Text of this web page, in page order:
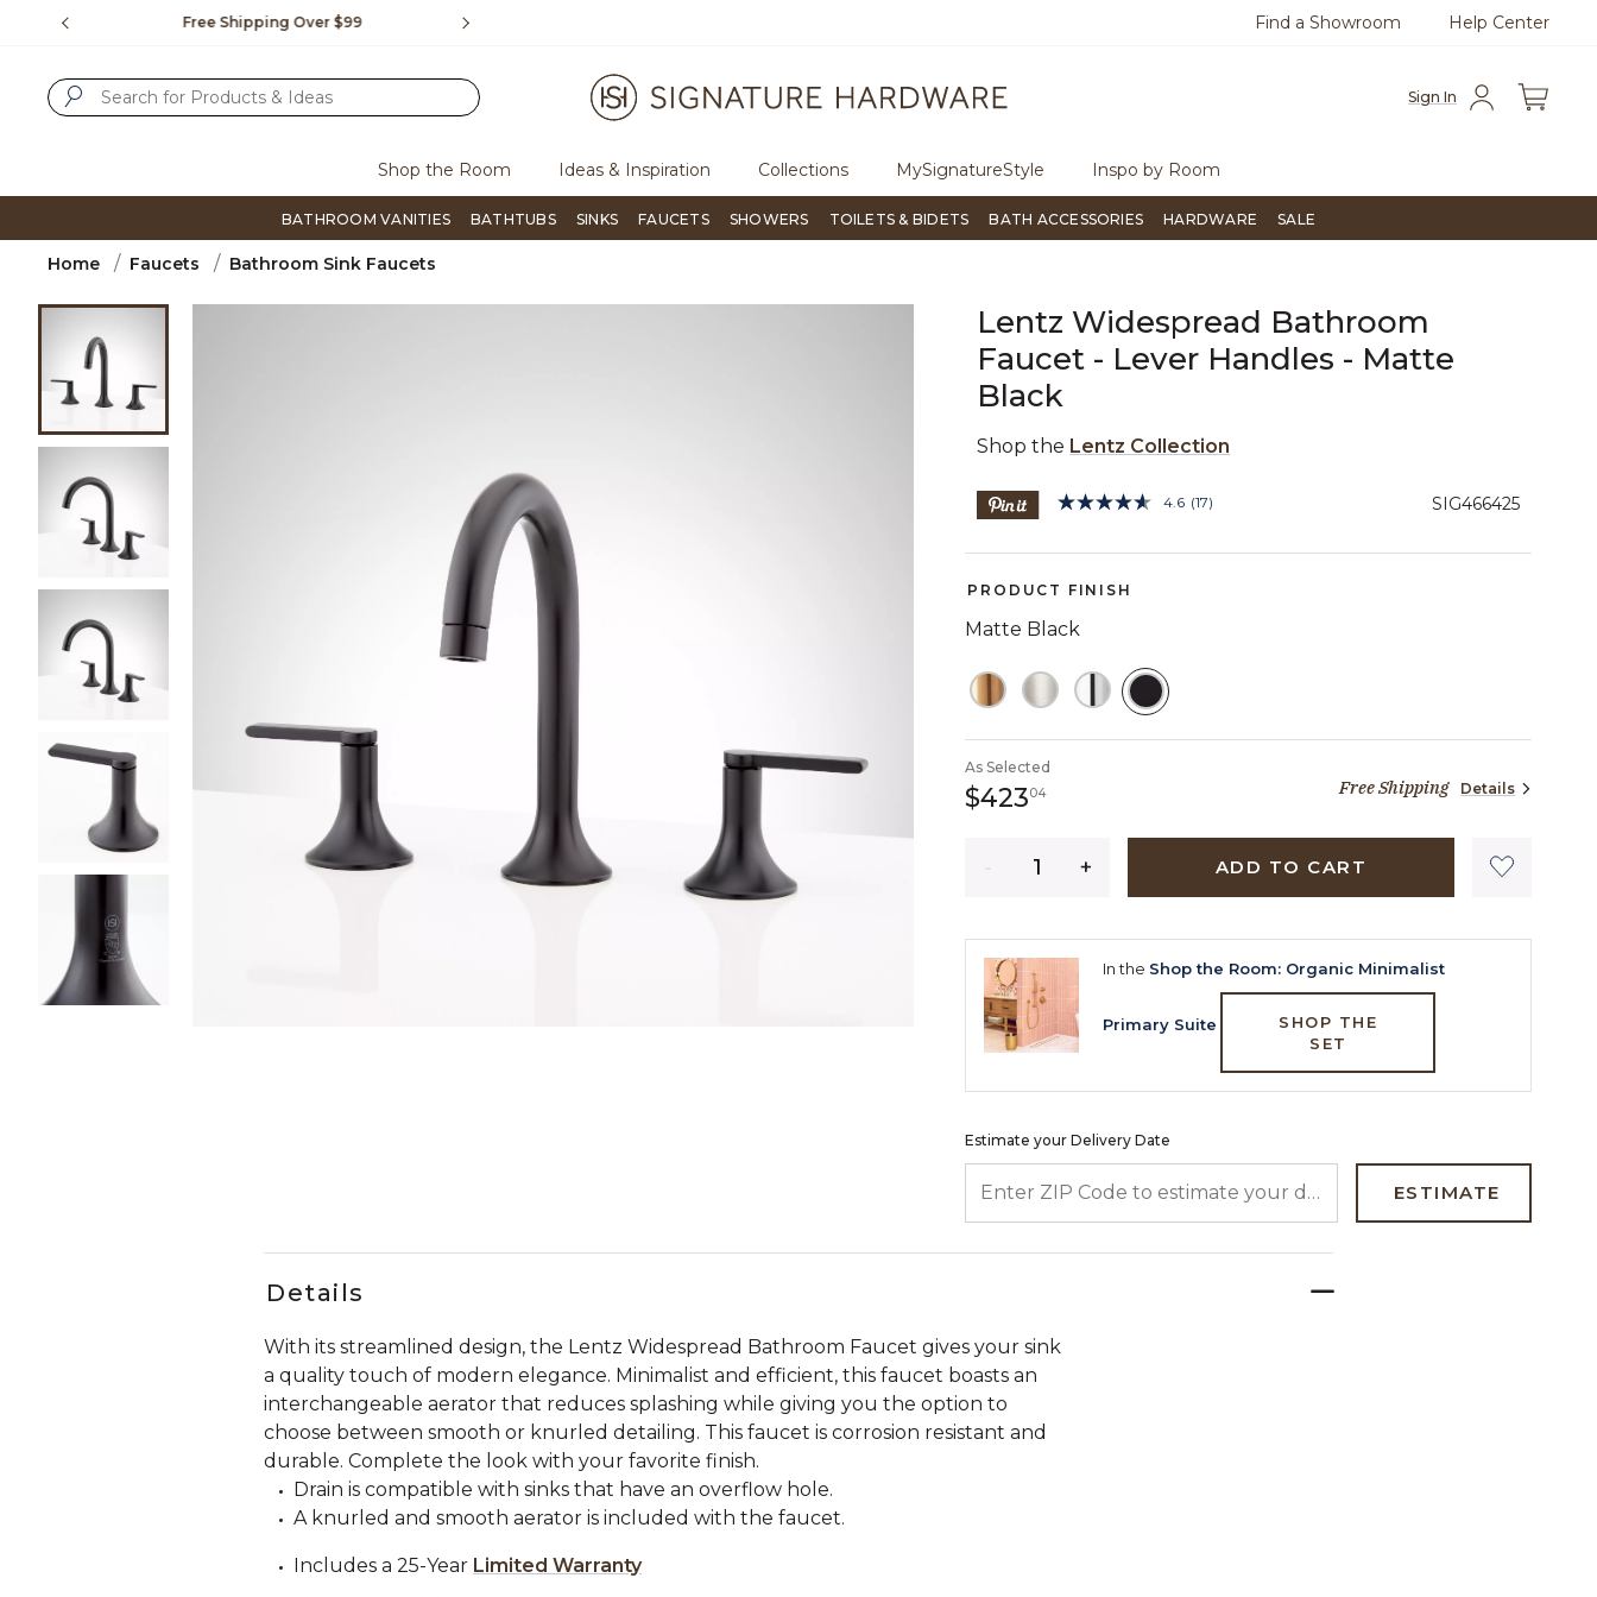
Free Shipping Over $99 Flip through Signature Living magazine Questions?Chat with us. Free
Find a Showroom Help Center
Sign In
Shop the Room Ideas & Inspiration Collections MySignatureStyle Inspo by Room
BATHROOM VANITIES BATHTUBS SINKS FAUCETS SHOWERS TOILETS & BIDETS BATH ACCESSORIES HARDWARE SALE
Home Faucets Bathroom Sink Faucets
Product Images
Lentz Widespread Bathroom
Faucet - Lever Handles - Matte
Black
Shop the Lentz Collection
SIG466425
3.6 out of 5 Customer Rating
4.6 Read
Reviews.
(17)
PRODUCT FINISH
Matte Black
SELECTED
As Selected
$42304423 dollars 04 cents Free Shipping Details
ADD TO CART
In the Shop the Room: Organic Minimalist
Primary Suite
SHOP THE
SET
Estimate your Delivery Date
ESTIMATE
Details
With its streamlined design, the Lentz Widespread Bathroom Faucet gives your sink
a quality touch of modern elegance. Minimalist and efficient, this faucet boasts an
interchangeable aerator that reduces splashing while giving you the option to
choose between smooth or knurled detailing. This faucet is corrosion resistant and
durable. Complete the look with your favorite finish.
Drain is compatible with sinks that have an overflow hole.
A knurled and smooth aerator is included with the faucet.
Includes a 25-Year Limited Warranty